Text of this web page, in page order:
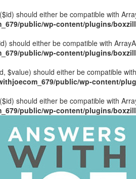
should either be compatible with
public/wp-content/plugins/
should either be compatible with
public/wp-content/plugins/
$value) should either be compatible
public/wp-content/
should either be compatible with
public/wp-content/plugins/